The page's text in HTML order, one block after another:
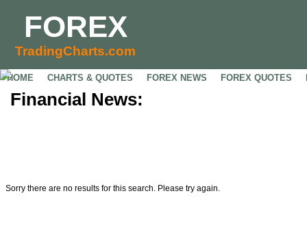
FOREX
TradingCharts.com
HOME CHARTS & QUOTES FOREX NEWS FOREX QUOTES
Financial News:
Sorry there are no results for this search. Please try again.